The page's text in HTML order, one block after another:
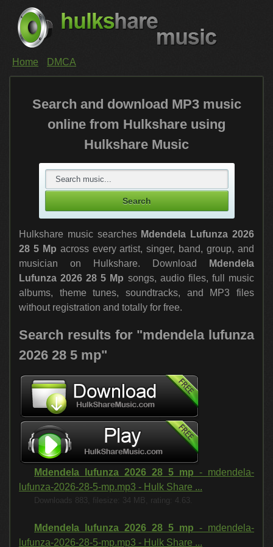
Home DMCA
Search and download MP3 music
online from Hulkshare using
Hulkshare Music
Hulkshare music searches Mdendela Lufunza 2026
28 5 Mp across every artist, singer, band, group, and
musician on Hulkshare. Download
Mdendela
Lufunza 2026 28 5 Mp songs, audio files, full music
albums, theme tunes, soundtracks, and MP3 files
without registration and totally for free.
Search results for "mdendela lufunza
2026 28 5 mp"
Mdendela lufunza 2026 28 5 mp - mdendela-
lufunza-2026-28-5-mp.mp3 - Hulk Share ...
Downloads 883, filesize: 34 MB, rating: 4.63.
Mdendela lufunza 2026 28 5 mp - mdendela-
lufunza-2026-28-5-mp.mp3 - Hulk Share ...